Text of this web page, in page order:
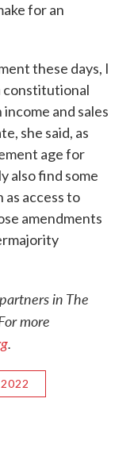
for an
these days, I
constitutional
and sales
she said, as
age for
also find some
access to
amendments
in The
more
.